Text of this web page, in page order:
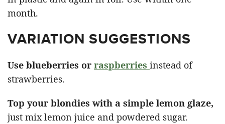
month.
VARIATION SUGGESTIONS
Use blueberries or raspberries instead of
strawberries.
Top your blondies with a simple lemon glaze,
just mix lemon juice and powdered sugar.